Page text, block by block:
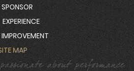
EXPERIENCE
MAP